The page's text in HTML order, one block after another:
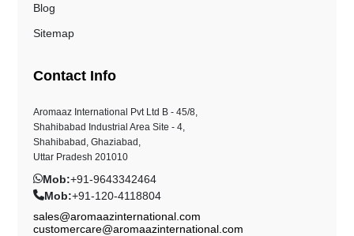
Blog
Sitemap
Contact Info
Aromaaz International Pvt Ltd B - 45/8,
Shahibabad Industrial Area Site - 4,
Shahibabad, Ghaziabad,
Uttar Pradesh 201010
Mob:+91-9643342464
Mob:+91-120-4118804
sales@aromaazinternational.com
customercare@aromaazinternational.com